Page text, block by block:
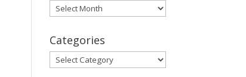
Archives
Categories
Categories